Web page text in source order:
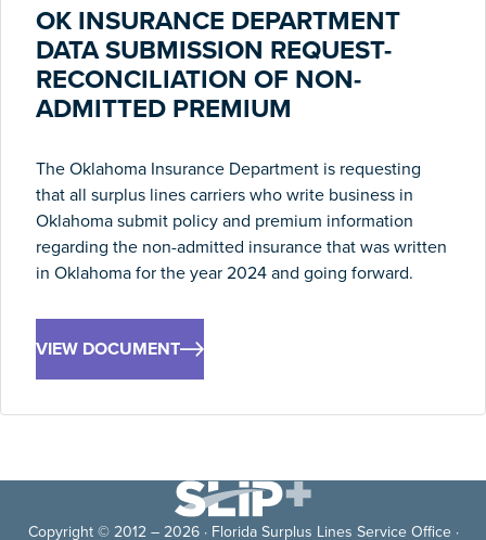
OK INSURANCE DEPARTMENT
DATA SUBMISSION REQUEST-
RECONCILIATION OF NON-
ADMITTED PREMIUM
The Oklahoma Insurance Department is requesting
that all surplus lines carriers who write business in
Oklahoma submit policy and premium information
regarding the non-admitted insurance that was written
in Oklahoma for the year 2024 and going forward.
VIEW DOCUMENT
Copyright © 2012 – 2026 · Florida Surplus Lines Service Office ·